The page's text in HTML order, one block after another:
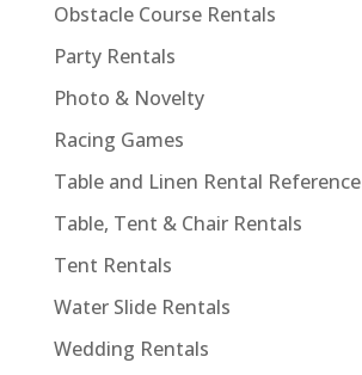
Obstacle Course Rentals
Party Rentals
Photo & Novelty
Racing Games
Table and Linen Rental Reference
Table, Tent & Chair Rentals
Tent Rentals
Water Slide Rentals
Wedding Rentals